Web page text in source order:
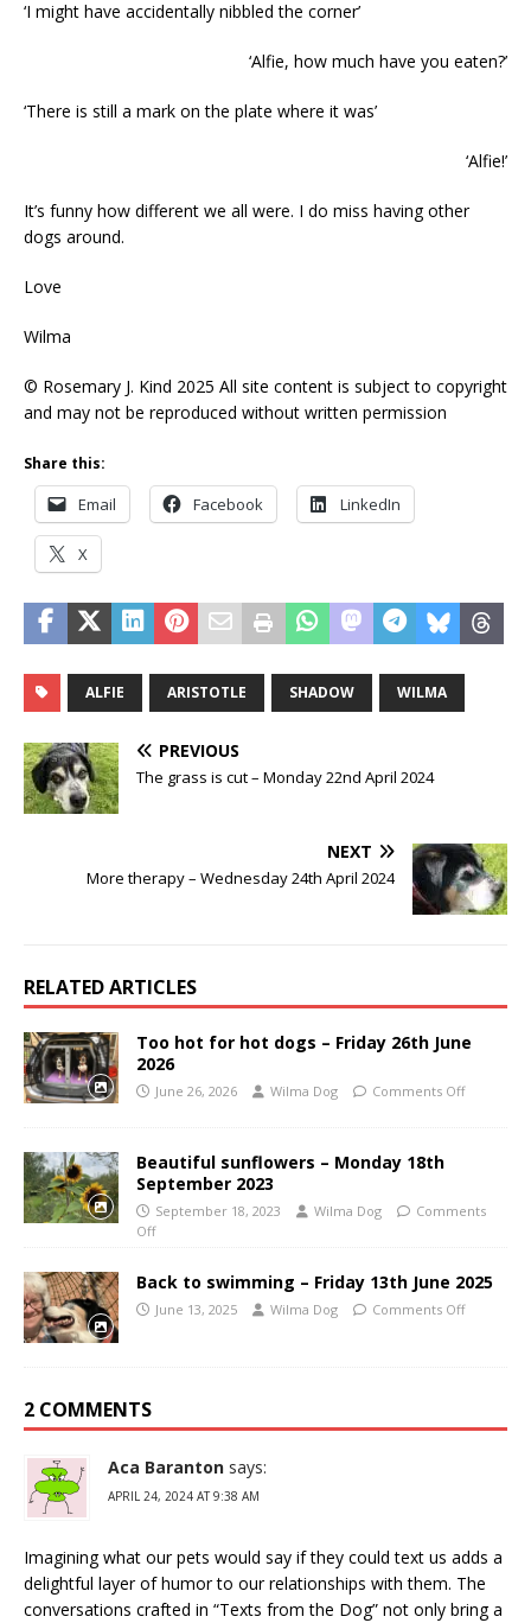
‘I might have accidentally nibbled the corner’
‘Alfie, how much have you eaten?’
‘There is still a mark on the plate where it was’
‘Alfie!’
It’s funny how different we all were. I do miss having other
dogs around.
Love
Wilma
© Rosemary J. Kind 2025 All site content is subject to copyright
and may not be reproduced without written permission
Share this:
Email Facebook LinkedIn
X
ALFIE ARISTOTLE SHADOW WILMA
PREVIOUS
The grass is cut – Monday 22nd April 2024
NEXT
More therapy – Wednesday 24th April 2024
RELATED ARTICLES
Too hot for hot dogs – Friday 26th June
2026
June 26, 2026 Wilma Dog Comments Off
Beautiful sunflowers – Monday 18th
September 2023
September 18, 2023 Wilma Dog
Comments
Off
Back to swimming – Friday 13th June 2025
June 13, 2025 Wilma Dog Comments Off
2 COMMENTS
Aca Baranton says:
APRIL 24, 2024 AT 9:38 AM
Imagining what our pets would say if they could text us adds a
delightful layer of humor to our relationships with them. The
conversations crafted in “Texts from the Dog” not only bring a